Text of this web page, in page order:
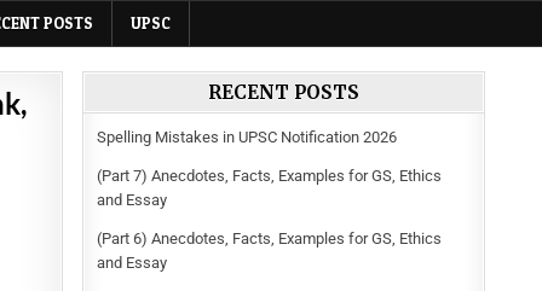
POSTS UPSC
RECENT POSTS
Spelling Mistakes in UPSC Notification 2026
(Part 7) Anecdotes, Facts, Examples for GS, Ethics
and Essay
(Part 6) Anecdotes, Facts, Examples for GS, Ethics
and Essay